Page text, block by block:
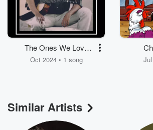
The Ones We Love
The Most
Oct 2024 • 1 song
Similar Artists